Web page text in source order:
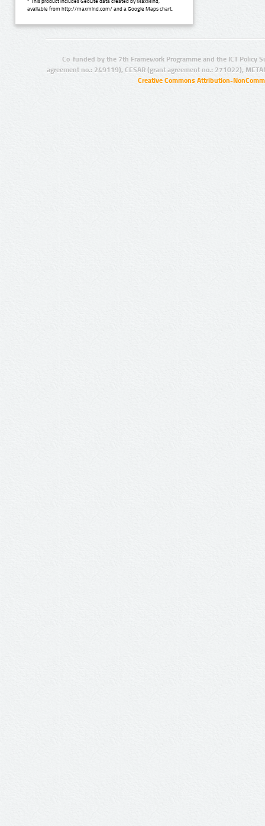
available from http://maxmind.com/ and a Google Maps chart.
Co-funded by the 7th Framework Programme and the ICT Policy
agreement no.: 249119), CESAR (grant agreement no.: 271022),
Creative Commons Attribution-